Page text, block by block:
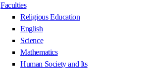
Faculties
Religious Education
English
Science
Mathematics
Human Society and Its